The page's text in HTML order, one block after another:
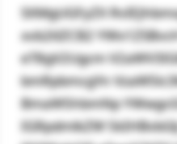
SXMgUGFyZX
xvb2tlZCB2
eT8gV2Ugcm
bmRpbmcgYn
BmaW5hbmNp
IGRpdmlkZW